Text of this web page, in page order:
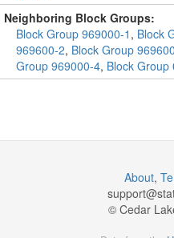
Neighboring Block Groups:
Block Group 969000-1 , Block
969600-2, Block Group
Group 969000-4, Block Group
About,
support@
© Cedar